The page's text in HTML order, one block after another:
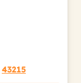
43215